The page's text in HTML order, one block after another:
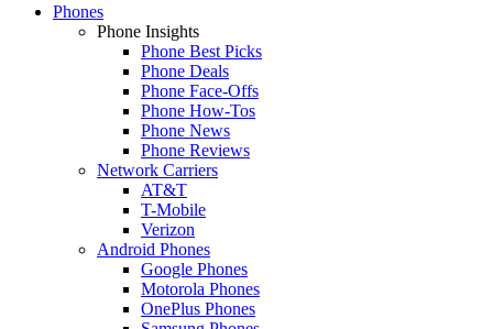
Phones
Phone Insights
Phone Best Picks
Phone Deals
Phone Face-Offs
Phone How-Tos
Phone News
Phone Reviews
Network Carriers
AT&T
T-Mobile
Verizon
Android Phones
Google Phones
Motorola Phones
OnePlus Phones